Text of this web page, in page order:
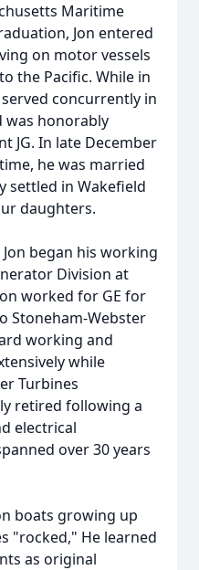
Maritime
Jon entered
on motor vessels
the Pacific. While in
concurrently in
was honorably
JG. In late December
he was married
settled in Wakefield
daughters.
began his working
Division at
worked for GE for
Stoneham-Webster
working and
while
Turbines
retired following a
electrical
over 30 years
boats growing up
"rocked," He learned
as original